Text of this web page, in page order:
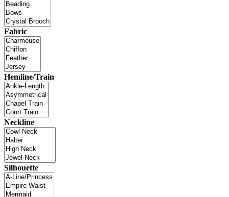
Fabric
Hemline/Train
Neckline
Silhouette